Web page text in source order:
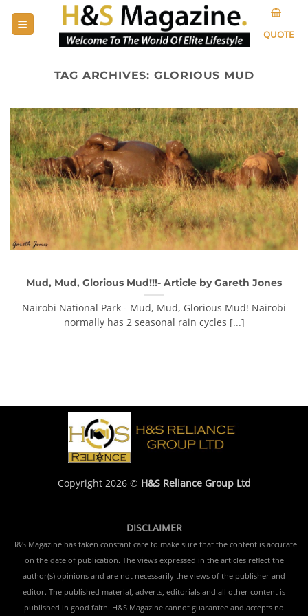
QUOTE
TAG ARCHIVES: GLORIOUS MUD
Mud, Mud, Glorious Mud!!!- Article by Gareth Jones
Nairobi National Park - Mud, Mud, Glorious Mud! Nairobi
normally has 2 seasonal rain cycles [...]
Copyright 2026 © H&S Reliance Group Ltd
DISCLAIMER
H&S Magazine has taken constant care to make sure that the content is accurate
on the date of publication. The views expressed in the articles reflect the
author(s) opinions and are not necessarily the views of the publisher and
editor. The published material, adverts, editorials and all other content is
published in good faith. H&S Magazine cannot guarantee and accepts no